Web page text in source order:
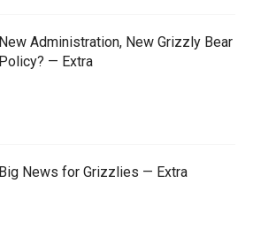
New Administration, New Grizzly Bear
Policy? — Extra
Big News for Grizzlies — Extra